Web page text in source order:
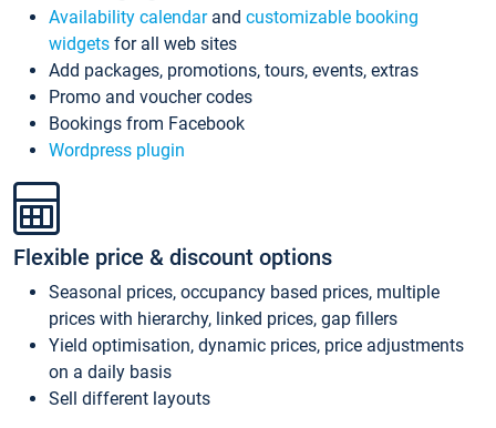
Availability calendarand customizable booking
widgets for all web sites
Add packages, promotions, tours, events, extras
Promo and voucher codes
Bookings from Facebook
Wordpress plugin
Flexible price & discount options
Seasonal prices, occupancy based prices, multiple
prices with hierarchy, linked prices, gap fillers
Yield optimisation, dynamic prices, price adjustments
on a daily basis
Sell different layouts